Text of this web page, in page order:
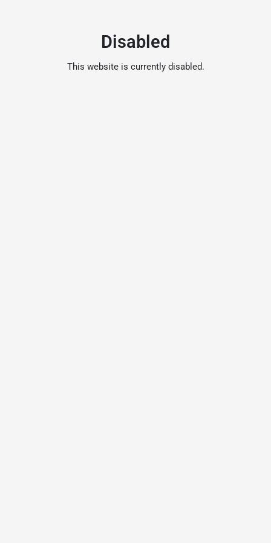
Disabled
This website is currently disabled.